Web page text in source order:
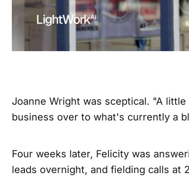
Joanne Wright was sceptical. "A
business over to what's currently a
Four weeks later, Felicity was
leads overnight, and fielding calls at